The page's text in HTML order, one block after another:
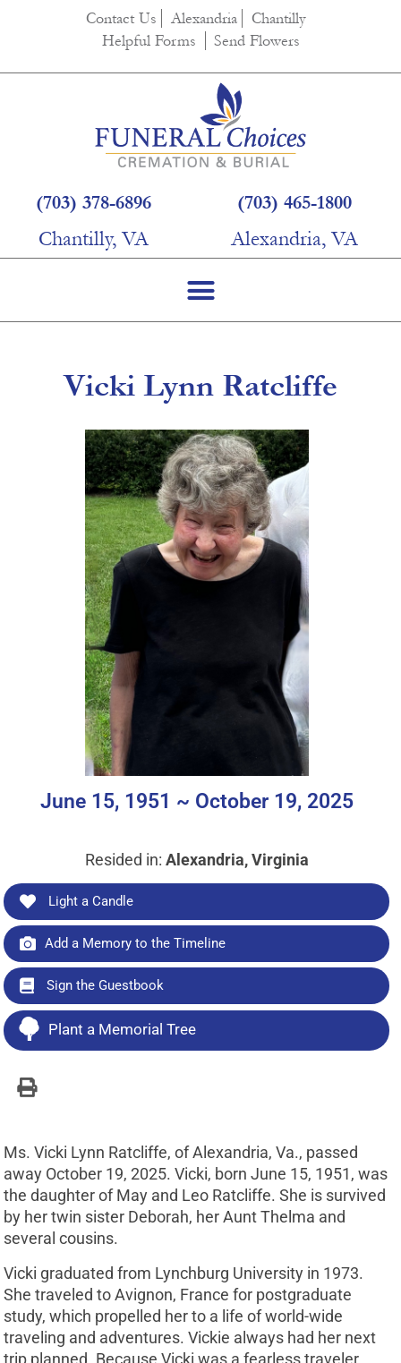
Contact Us Alexandria
Chantilly
Helpful Forms
Send Flowers
(703) 378-6896
Chantilly, VA
(703) 465-1800
Alexandria, VA
Vicki Lynn Ratcliffe
June 15, 1951 ~ October 19, 2025
Resided in: Alexandria, Virginia
Light a Candle
Add a Memory to the Timeline
Sign the Guestbook
Plant a Memorial Tree
Ms. Vicki Lynn Ratcliffe, of Alexandria, Va., passed
away October 19, 2025. Vicki, born June 15, 1951, was
the daughter of May and Leo Ratcliffe. She is survived
by her twin sister Deborah, her Aunt Thelma and
several cousins.
Vicki graduated from Lynchburg University in 1973.
She traveled to Avignon, France for postgraduate
study, which propelled her to a life of world-wide
traveling and adventures. Vickie always had her next
trip planned. Because Vicki was a fearless traveler,